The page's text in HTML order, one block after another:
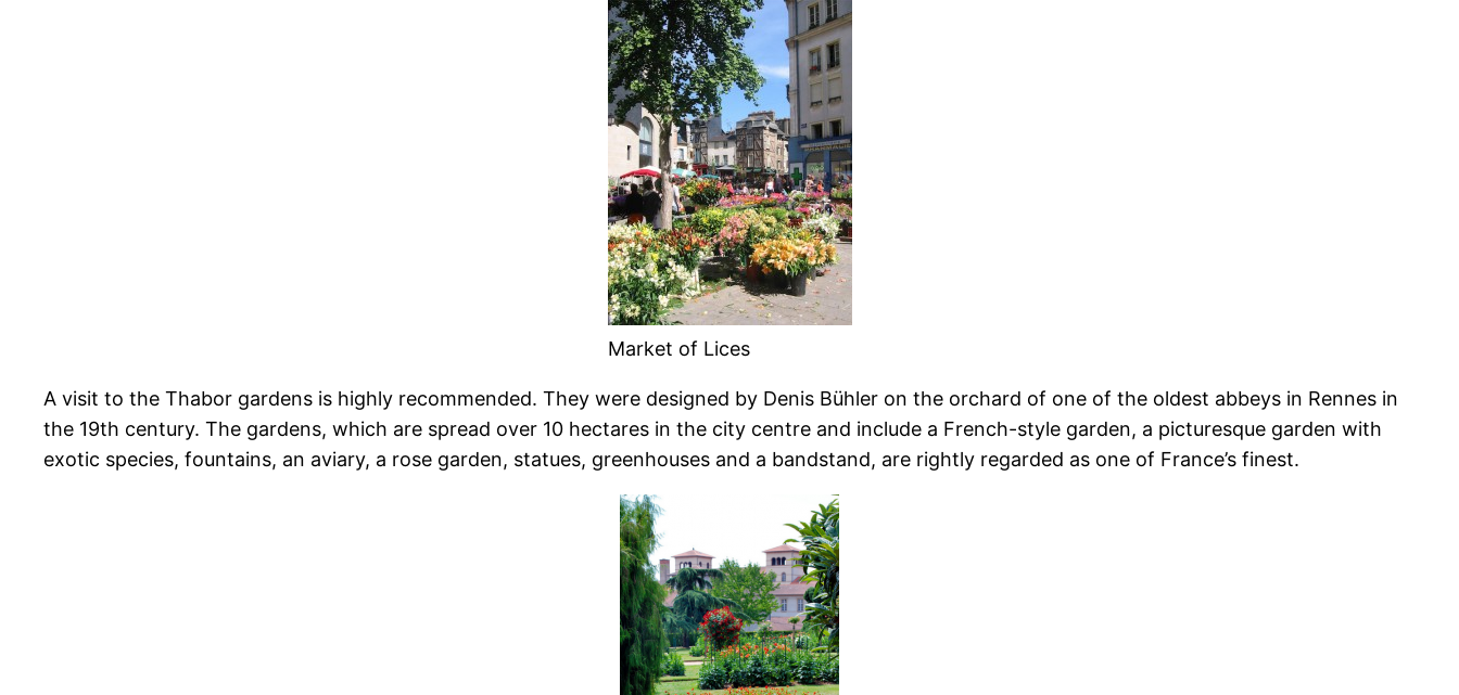
Market of Lices
A visit to the Thabor gardens is highly recommended. They were designed by Denis Bühler on the orchard of one of the oldest abbeys in Rennes in
the 19th century. The gardens, which are spread over 10 hectares in the city centre and include a French-style garden, a picturesque garden with
exotic species, fountains, an aviary, a rose garden, statues, greenhouses and a bandstand, are rightly regarded as one of France’s finest.